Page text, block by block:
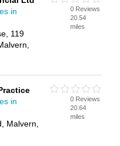
in
119
0 Reviews
20.54
miles
in
Malvern,
0 Reviews
20.64
miles